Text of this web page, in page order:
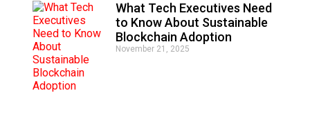
What Tech Executives Need
to Know About Sustainable
Blockchain Adoption
November 21, 2025